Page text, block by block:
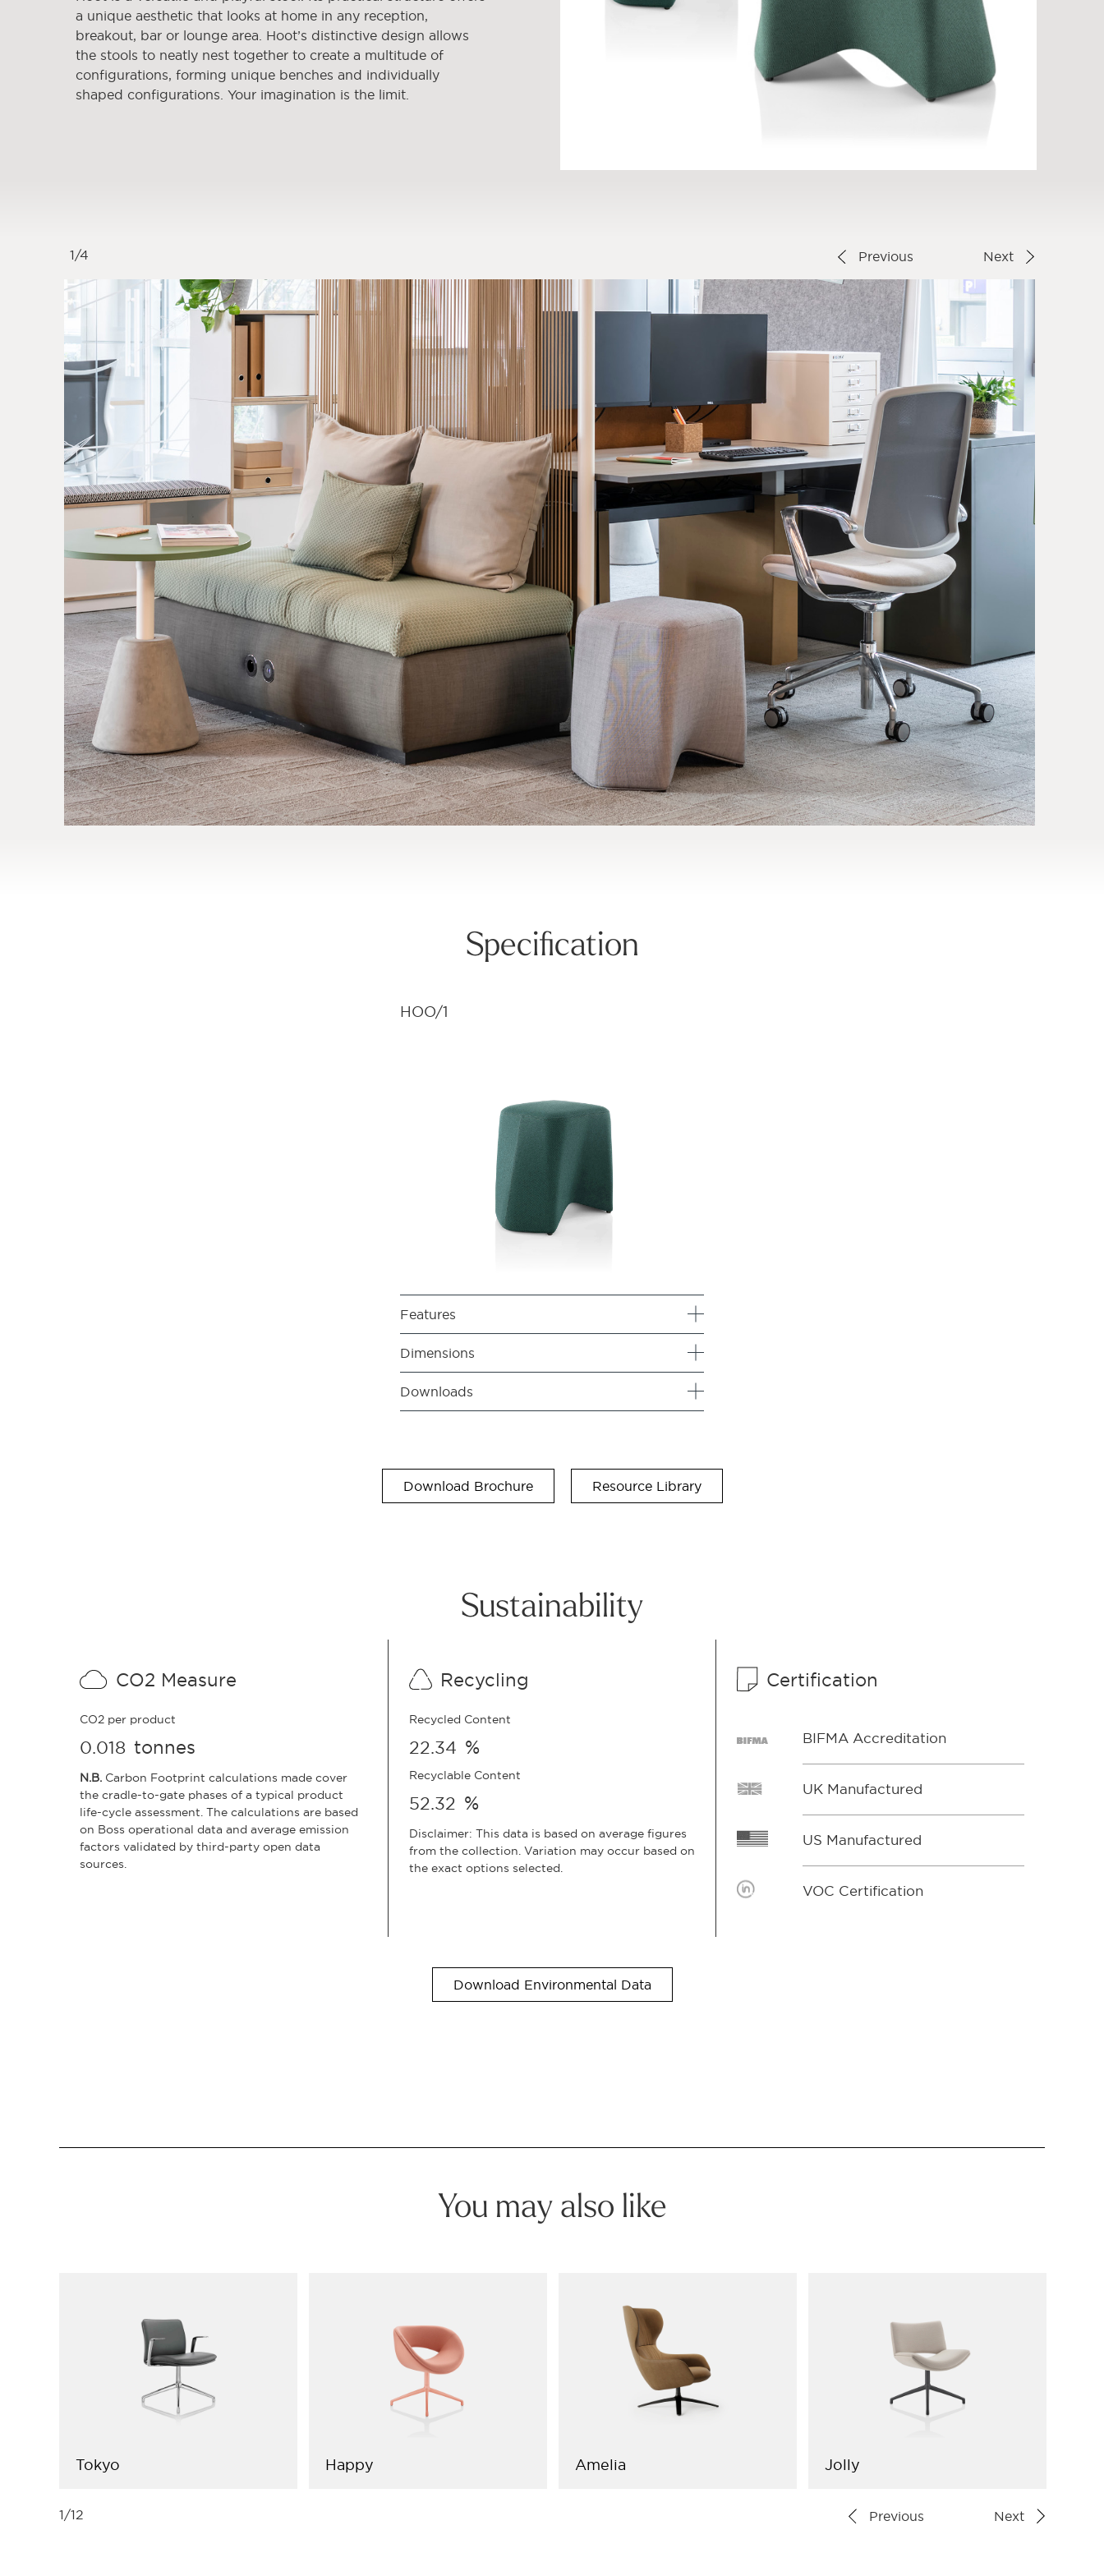
a unique aesthetic that looks at home in any reception,
breakout, bar or lounge area. Hoot’s distinctive design allows
the stools to neatly nest together to create a multitude of
configurations, forming unique benches and individually
shaped configurations. Your imagination is the limit.
1/4 Previous Next
Specification
HOO/1
Features
Dimensions
Downloads
Download Brochure Resource Library
Sustainability
CO2 Measure
CO2 per product
0.018 tonnes
N.B. Carbon Footprint calculations made cover
the cradle-to-gate phases of a typical product
life-cycle assessment. The calculations are based
on Boss operational data and average emission
factors validated by third-party open data
sources.
Recycling
Recycled Content
22.34 %
Recyclable Content
52.32 %
Disclaimer: This data is based on average figures
from the collection. Variation may occur based on
the exact options selected.
Certification
BIFMA Accreditation
UK Manufactured
US Manufactured
VOC Certification
Download Environmental Data
You may also like
Tokyo Happy Amelia Jolly
1/12 Previous Next